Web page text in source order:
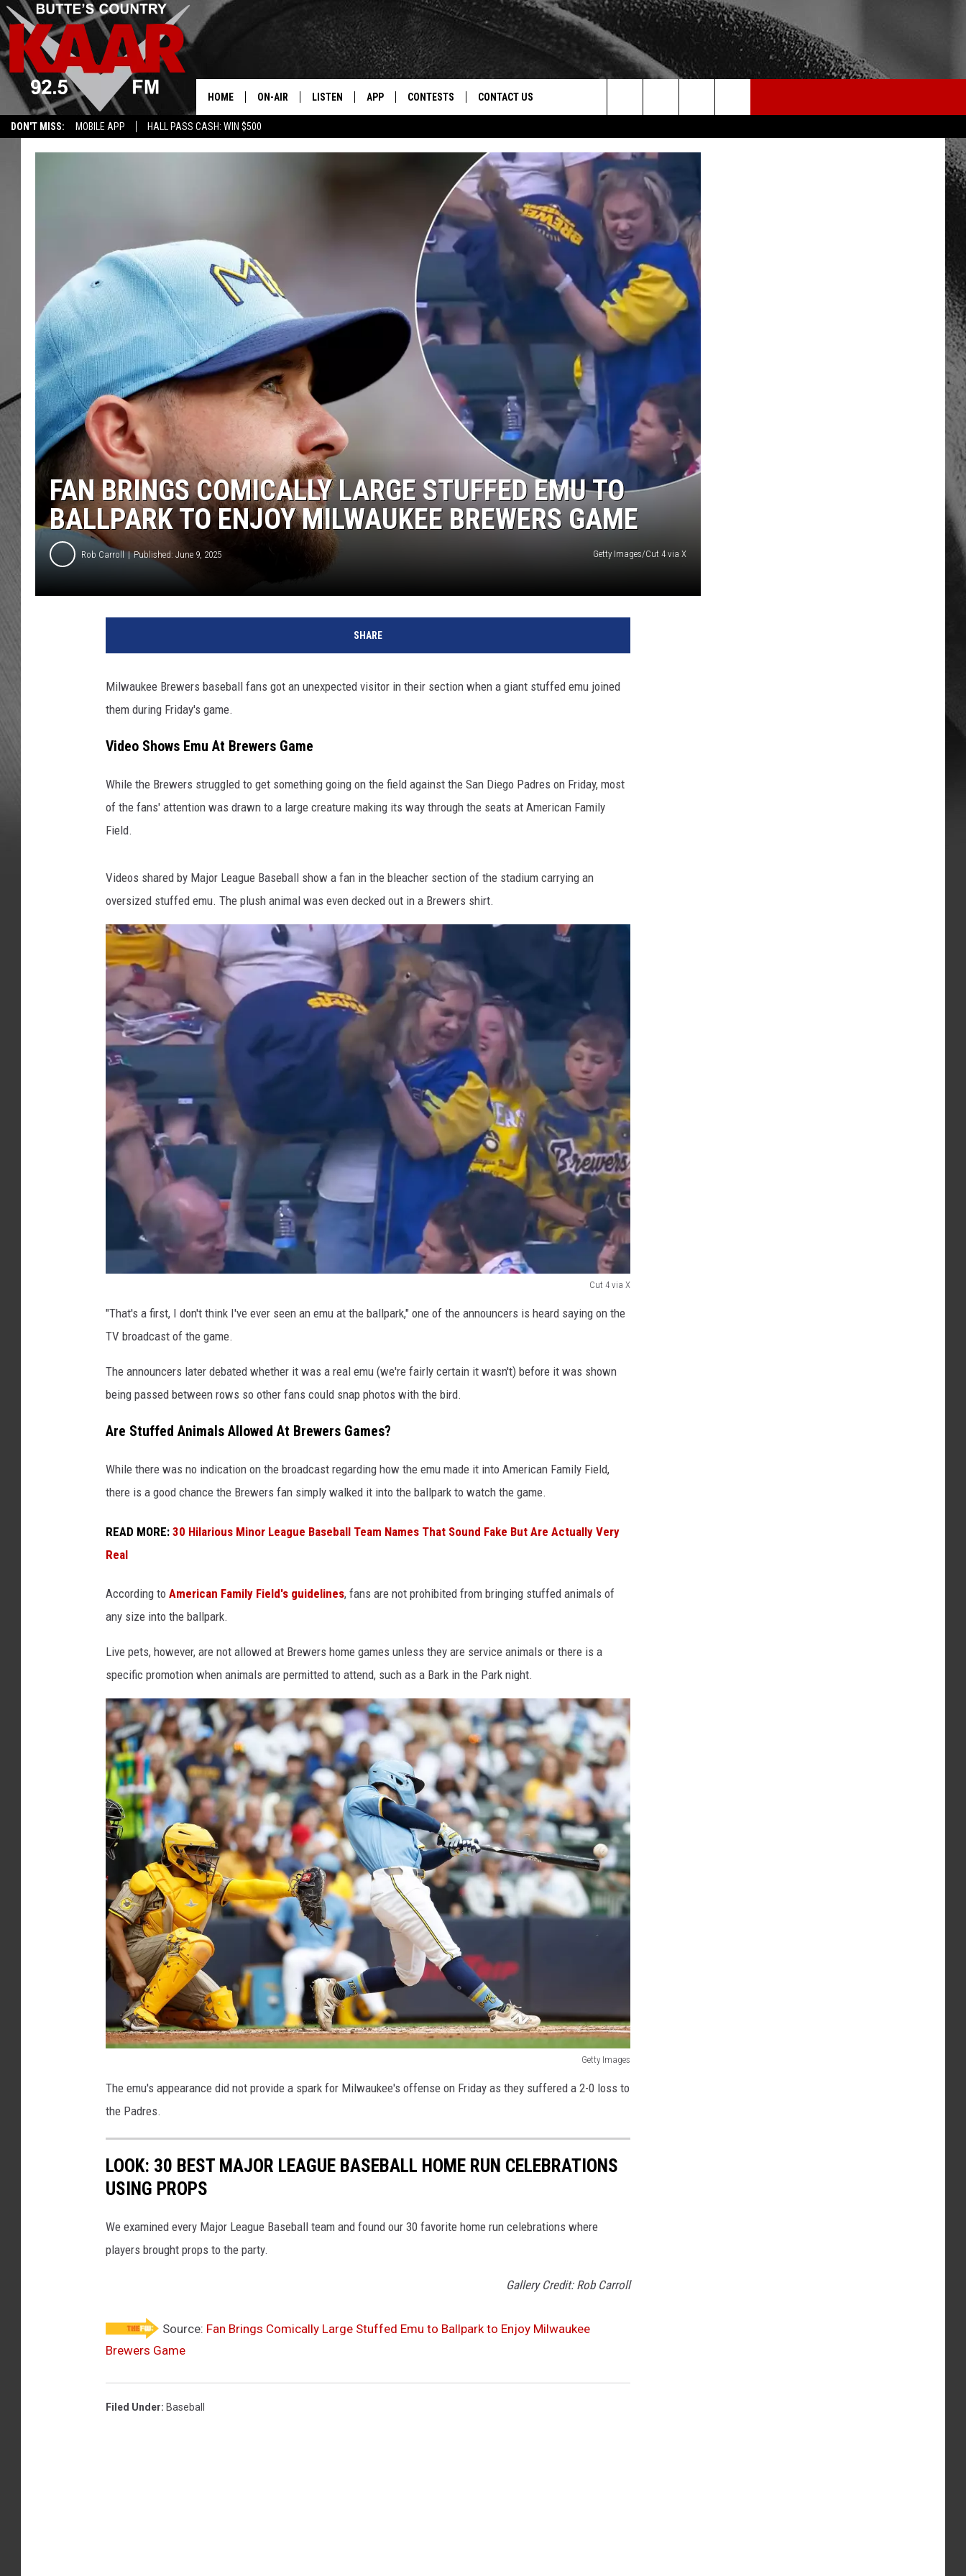
DON'T MISS: MOBILE APP HALL PASS CASH: WIN $500
HOME ON-AIR LISTEN APP CONTESTS
CONTEST SUPPORT
CONTACT US
SEND FEEDBACK
ADVERTISE
Search
The
Site
FAN BRINGS COMICALLY LARGE STUFFED EMU TO
BALLPARK TO ENJOY MILWAUKEE BREWERS GAME
Rob Carroll Published: June 9, 2025 Getty Images/Cut 4 via X
SHARE
Milwaukee Brewers baseball fans got an unexpected visitor in their section when a giant stuffed emu joined
them during Friday's game.
Video Shows Emu At Brewers Game
While the Brewers struggled to get something going on the field against the San Diego Padres on Friday, most
of the fans' attention was drawn to a large creature making its way through the seats at American Family
Field.
Videos shared by Major League Baseball show a fan in the bleacher section of the stadium carrying an
oversized stuffed emu. The plush animal was even decked out in a Brewers shirt.
Cut 4 via X
w
a
k
e
e
r
e
e
r
s
n
w
i
t
h
s
t
u
f
f
e
u
"That's a first, I don't think I've ever seen an emu at the ballpark," one of the announcers is heard saying on the
TV broadcast of the game.
The announcers later debated whether it was a real emu (we're fairly certain it wasn't) before it was shown
being passed between rows so other fans could snap photos with the bird.
Are Stuffed Animals Allowed At Brewers Games?
While there was no indication on the broadcast regarding how the emu made it into American Family Field,
there is a good chance the Brewers fan simply walked it into the ballpark to watch the game.
READ MORE: 30 Hilarious Minor League Baseball Team Names That Sound Fake But Are Actually Very
Real
According to American Family Field's guidelines, fans are not prohibited from bringing stuffed animals of
any size into the ballpark.
Live pets, however, are not allowed at Brewers home games unless they are service animals or there is a
specific promotion when animals are permitted to attend, such as a Bark in the Park night.
Getty Images
D
e
o
P
r
e
The emu's appearance did not provide a spark for Milwaukee's offense on Friday as they suffered a 2-0 loss to
the Padres.
LOOK: 30 BEST MAJOR LEAGUE BASEBALL HOME RUN CELEBRATIONS
USING PROPS
We examined every Major League Baseball team and found our 30 favorite home run celebrations where
players brought props to the party.
Gallery Credit: Rob Carroll
Source: Fan Brings Comically Large Stuffed Emu to Ballpark to Enjoy Milwaukee
Brewers Game
Filed Under: Baseball